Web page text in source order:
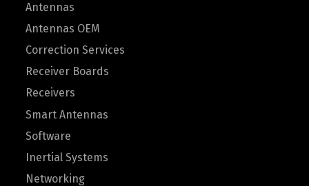
Antennas
Antennas OEM
Correction Services
Receiver Boards
Receivers
Smart Antennas
Software
Inertial Systems
Networking